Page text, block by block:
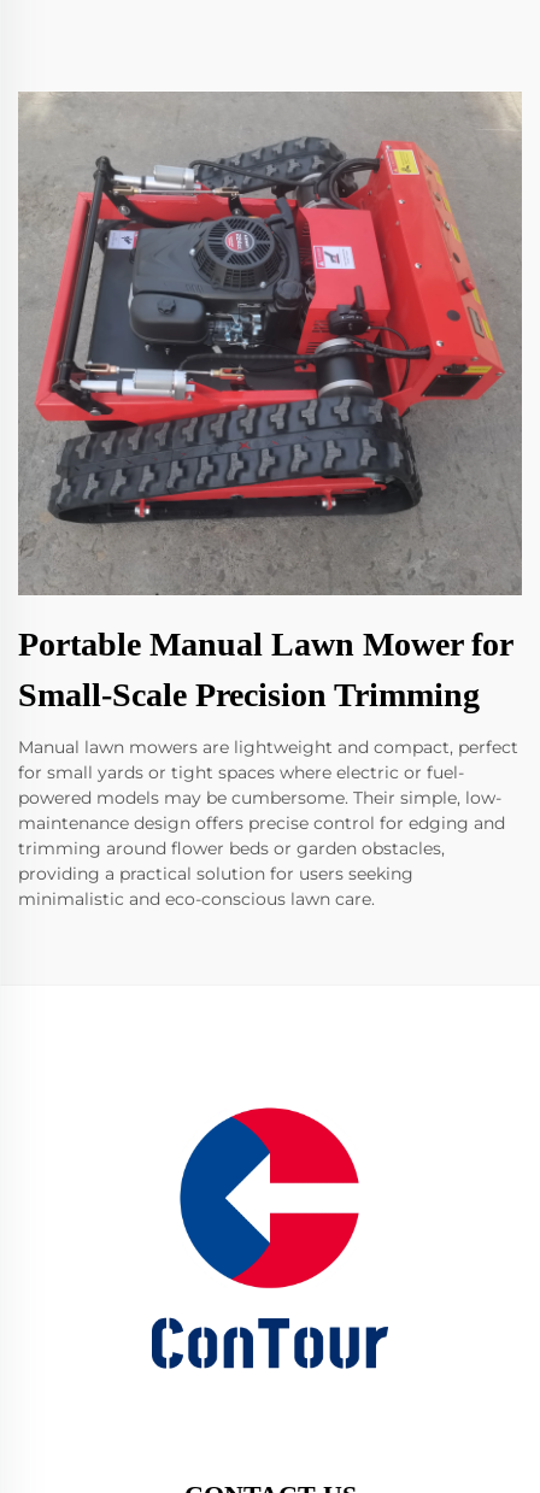
Portable Manual Lawn Mower for
Small-Scale Precision Trimming
Manual lawn mowers are lightweight and compact, perfect
for small yards or tight spaces where electric or fuel-
powered models may be cumbersome. Their simple, low-
maintenance design offers precise control for edging and
trimming around flower beds or garden obstacles,
providing a practical solution for users seeking
minimalistic and eco-conscious lawn care.